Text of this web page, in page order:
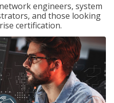
engineers, system
and those looking
certification.